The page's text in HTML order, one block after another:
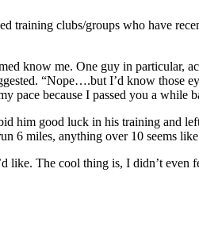
training clubs/groups who have
know me. One guy in
“Nope….but I’d know those
pace because I passed you a while
him good luck in his training and
6 miles, anything over 10 seems
like. The cool thing is, I didn’t